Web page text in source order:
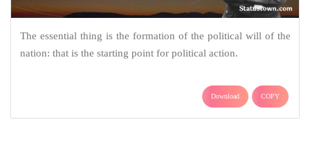
The essential thing is the formation of the political will of the
nation: that is the starting point for political action.
Download COPY